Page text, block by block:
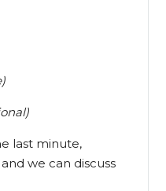
last minute,
we can discuss